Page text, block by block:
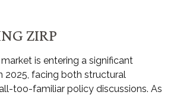
ZIRP
market is entering a significant
2025, facing both structural
too-familiar policy discussions. As